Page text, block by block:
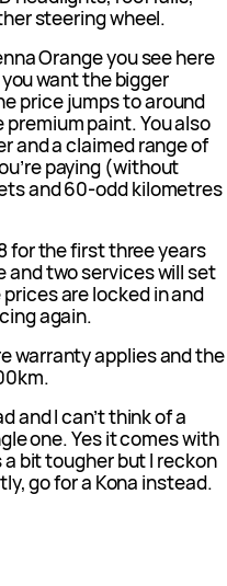
steering wheel.
Orange you see here
want the bigger
price jumps to around
paint. You also
and a claimed range of
paying (without
and 60-odd kilometres
for the first three years
and two services will set
are locked in and
again.
warranty applies and the
and I can’t think of a
one. Yes it comes with
bit tougher but I reckon
go for a Kona instead.